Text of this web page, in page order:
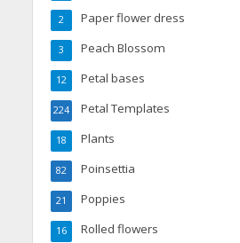
Paper flower dress
2
Peach Blossom
3
Petal bases
12
Petal Templates
224
Plants
18
Poinsettia
82
Poppies
21
Rolled flowers
16